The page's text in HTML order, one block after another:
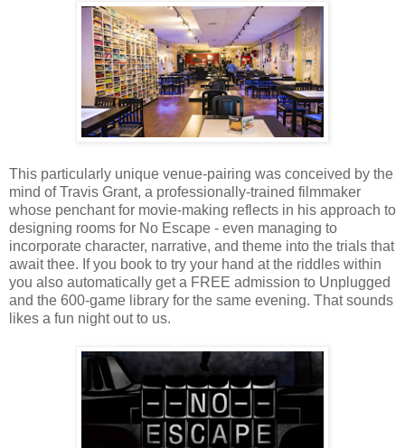
This particularly unique venue-pairing was conceived by the
mind of Travis Grant, a professionally-trained filmmaker
whose penchant for movie-making reflects in his approach to
designing rooms for No Escape - even managing to
incorporate character, narrative, and theme into the trials that
await thee. If you book to try your hand at the riddles within
you also automatically get a FREE admission to Unplugged
and the 600-game library for the same evening. That sounds
likes a fun night out to us.